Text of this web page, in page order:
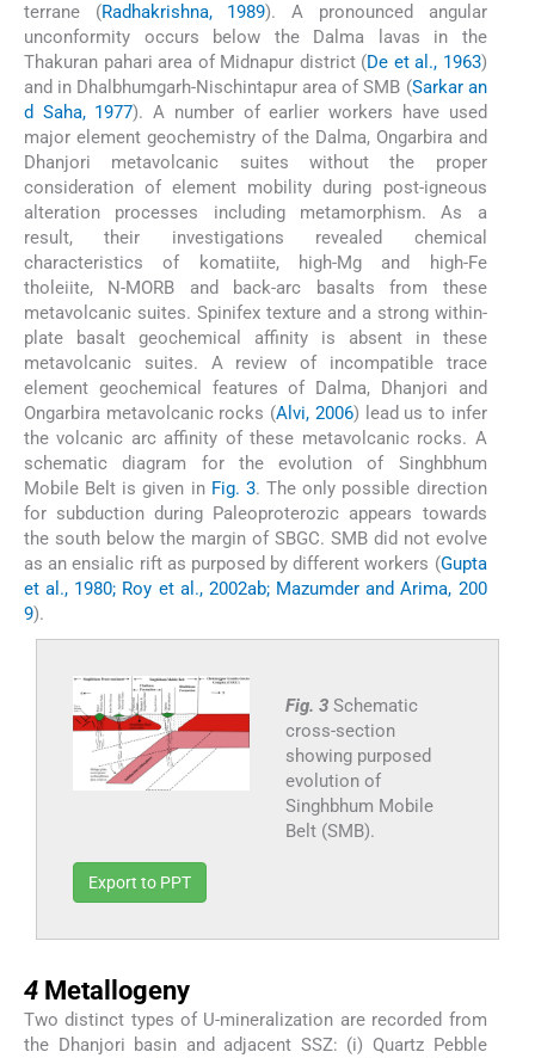
terrane (Radhakrishna, 1989). A pronounced angular
unconformity occurs below the Dalma lavas in the
Thakuran pahari area of Midnapur district (De et al., 1963)
and in Dhalbhumgarh-Nischintapur area of SMB (Sarkar an
d Saha, 1977). A number of earlier workers have used
major element geochemistry of the Dalma, Ongarbira and
Dhanjori metavolcanic suites without the proper
consideration of element mobility during post-igneous
alteration processes including metamorphism. As a
result, their investigations revealed chemical
characteristics of komatiite, high-Mg and high-Fe
tholeiite, N-MORB and back-arc basalts from these
metavolcanic suites. Spinifex texture and a strong within-
plate basalt geochemical affinity is absent in these
metavolcanic suites. A review of incompatible trace
element geochemical features of Dalma, Dhanjori and
Ongarbira metavolcanic rocks (Alvi, 2006) lead us to infer
the volcanic arc affinity of these metavolcanic rocks. A
schematic diagram for the evolution of Singhbhum
Mobile Belt is given in Fig. 3. The only possible direction
for subduction during Paleoproterozic appears towards
the south below the margin of SBGC. SMB did not evolve
as an ensialic rift as purposed by different workers (Gupta
et al., 1980; Roy et al., 2002ab; Mazumder and Arima, 200
9).
Fig. 3 Schematic
cross-section
showing purposed
evolution of
Singhbhum Mobile
Belt (SMB).
Export to PPT
4 Metallogeny
Two distinct types of U-mineralization are recorded from
the Dhanjori basin and adjacent SSZ: (i) Quartz Pebble